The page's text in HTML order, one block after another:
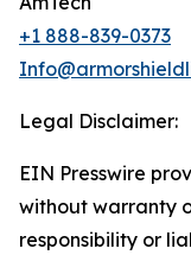
+1 888-839-0373
Legal Disclaimer:
EIN Presswire
without warranty
responsibility or